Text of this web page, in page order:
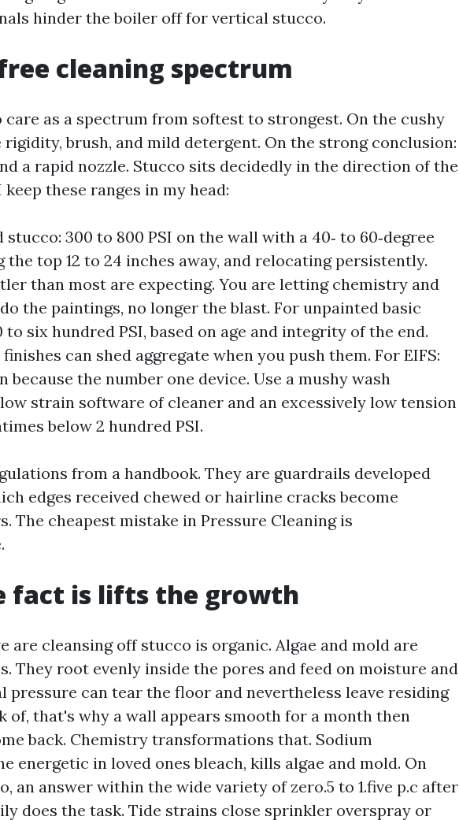
hinder the boiler off for vertical stucco.
cleaning spectrum
as a spectrum from softest to strongest. On the cushy
rigidity, brush, and mild detergent. On the strong conclusion:
a rapid nozzle. Stucco sits decidedly in the direction of the
keep these ranges in my head:
stucco: 300 to 800 PSI on the wall with a 40‑ to 60‑degree
the top 12 to 24 inches away, and relocating persistently.
than most are expecting. You are letting chemistry and
the paintings, no longer the blast. For unpainted basic
to six hundred PSI, based on age and integrity of the end.
can shed aggregate when you push them. For EIFS:
because the number one device. Use a mushy wash
strain software of cleaner and an excessively low tension
below 2 hundred PSI.
from a handbook. They are guardrails developed
edges received chewed or hairline cracks become
The cheapest mistake in Pressure Cleaning is
fact is lifts the growth
are cleansing off stucco is organic. Algae and mold are
They root evenly inside the pores and feed on moisture and
pressure can tear the floor and nevertheless leave residing
of, that's why a wall appears smooth for a month then
back. Chemistry transformations that. Sodium
energetic in loved ones bleach, kills algae and mold. On
an answer within the wide variety of zero.5 to 1.five p.c after
does the task. Tide strains close sprinkler overspray or